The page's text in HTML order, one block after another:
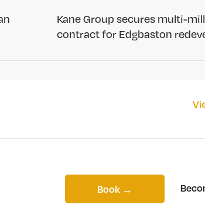
Kane Group secures multi-
contract for Edgbaston
Book →